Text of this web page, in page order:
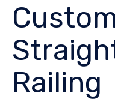
Railing